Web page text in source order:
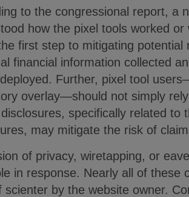
to the congressional report, a
how the pixel tools worked
first step to mitigating
financial information collected
Further, pixel tool
overlay—should not simply
specifically related to
may mitigate the risk of
of privacy, wiretapping, or
in response. Nearly all of
scienter by the website owner.